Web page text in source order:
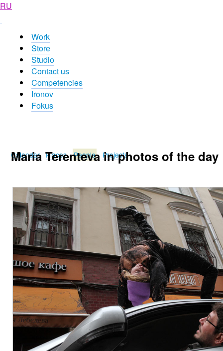
RU
Work
Store
Studio
Contact us
Competencies
Ironov
Fokus
Calendar Places People Projects
Maria Terenteva in photos of the day